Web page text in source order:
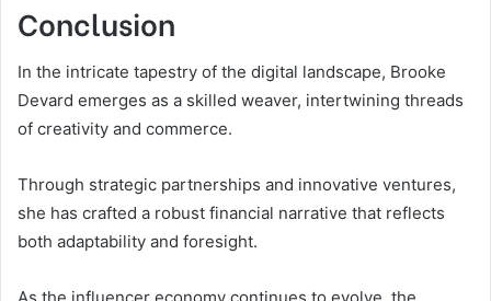
Conclusion
In the intricate tapestry of the digital landscape, Brooke
Devard emerges as a skilled weaver, intertwining threads
of creativity and commerce.
Through strategic partnerships and innovative ventures,
she has crafted a robust financial narrative that reflects
both adaptability and foresight.